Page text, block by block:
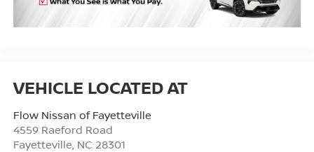
Flow Nissan of Fayetteville
4559 Raeford Road
Fayetteville NC 28301